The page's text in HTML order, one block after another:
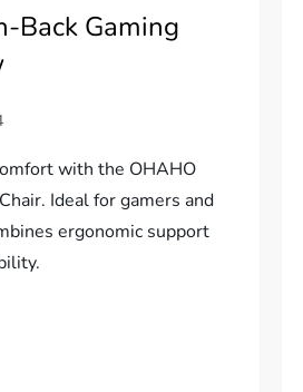
Back Gaming
with the OHAHO
Ideal for gamers and
ergonomic support